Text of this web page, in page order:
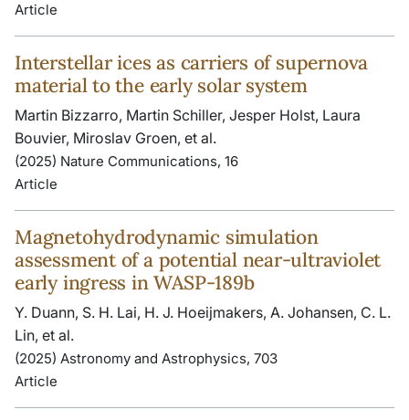
Article
Interstellar ices as carriers of supernova
material to the early solar system
Martin Bizzarro, Martin Schiller, Jesper Holst, Laura
Bouvier, Miroslav Groen, et al.
(2025) Nature Communications, 16
Article
Magnetohydrodynamic simulation
assessment of a potential near-ultraviolet
early ingress in WASP-189b
Y. Duann, S. H. Lai, H. J. Hoeijmakers, A. Johansen, C. L.
Lin, et al.
(2025) Astronomy and Astrophysics, 703
Article